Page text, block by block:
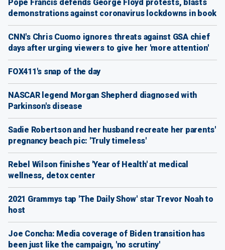
Pope Francis defends George Floyd protests, blasts
demonstrations against coronavirus lockdowns in book
CNN's Chris Cuomo ignores threats against GSA chief
days after urging viewers to give her 'more attention'
FOX411's snap of the day
NASCAR legend Morgan Shepherd diagnosed with
Parkinson's disease
Sadie Robertson and her husband recreate her parents'
pregnancy beach pic: 'Truly timeless'
Rebel Wilson finishes 'Year of Health' at medical
wellness, detox center
2021 Grammys tap 'The Daily Show' star Trevor Noah to
host
Joe Concha: Media coverage of Biden transition has
been just like the campaign, 'no scrutiny'